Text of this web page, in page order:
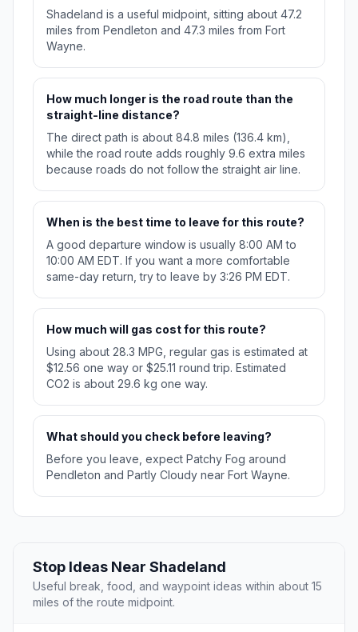
Shadeland is a useful midpoint, sitting about 47.2
miles from Pendleton and 47.3 miles from Fort
Wayne.
How much longer is the road route than the
straight-line distance?
The direct path is about 84.8 miles (136.4 km),
while the road route adds roughly 9.6 extra miles
because roads do not follow the straight air line.
When is the best time to leave for this route?
A good departure window is usually 8:00 AM to
10:00 AM EDT. If you want a more comfortable
same-day return, try to leave by 3:26 PM EDT.
How much will gas cost for this route?
Using about 28.3 MPG, regular gas is estimated at
$12.56 one way or $25.11 round trip. Estimated
CO2 is about 29.6 kg one way.
What should you check before leaving?
Before you leave, expect Patchy Fog around
Pendleton and Partly Cloudy near Fort Wayne.
Stop Ideas Near Shadeland
Useful break, food, and waypoint ideas within about 15
miles of the route midpoint.